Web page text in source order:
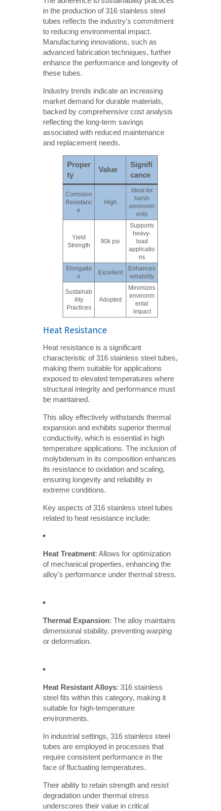
in the production of 316 stainless steel
tubes reflects the industry's commitment
to reducing environmental impact.
Manufacturing innovations, such as
advanced fabrication techniques, further
enhance the performance and longevity of
these tubes.
Industry trends indicate an increasing
market demand for durable materials,
backed by comprehensive cost analysis
reflecting the long-term savings
associated with reduced maintenance
and replacement needs.
Proper
ty
Value
Signifi
cance
Corrosion
Resistanc
e
High
Ideal for
harsh
environm
ents
Yield
Strength
90k psi
Supports
heavy-
load
applicatio
ns
Elongatio
n
Excellent
Enhances
reliability
Sustainab
ility
Practices
Adopted
Minimizes
environm
ental
impact
Heat Resistance
Heat resistance is a significant
characteristic of 316 stainless steel tubes,
making them suitable for applications
exposed to elevated temperatures where
structural integrity and performance must
be maintained.
This alloy effectively withstands thermal
expansion and exhibits superior thermal
conductivity, which is essential in high
temperature applications. The inclusion of
molybdenum in its composition enhances
its resistance to oxidation and scaling,
ensuring longevity and reliability in
extreme conditions.
Key aspects of 316 stainless steel tubes
related to heat resistance include:
Heat Treatment: Allows for optimization
of mechanical properties, enhancing the
alloy's performance under thermal stress.
Thermal Expansion: The alloy maintains
dimensional stability, preventing warping
or deformation.
Heat Resistant Alloys: 316 stainless
steel fits within this category, making it
suitable for high-temperature
environments.
In industrial settings, 316 stainless steel
tubes are employed in processes that
require consistent performance in the
face of fluctuating temperatures.
Their ability to retain strength and resist
degradation under thermal stress
underscores their value in critical